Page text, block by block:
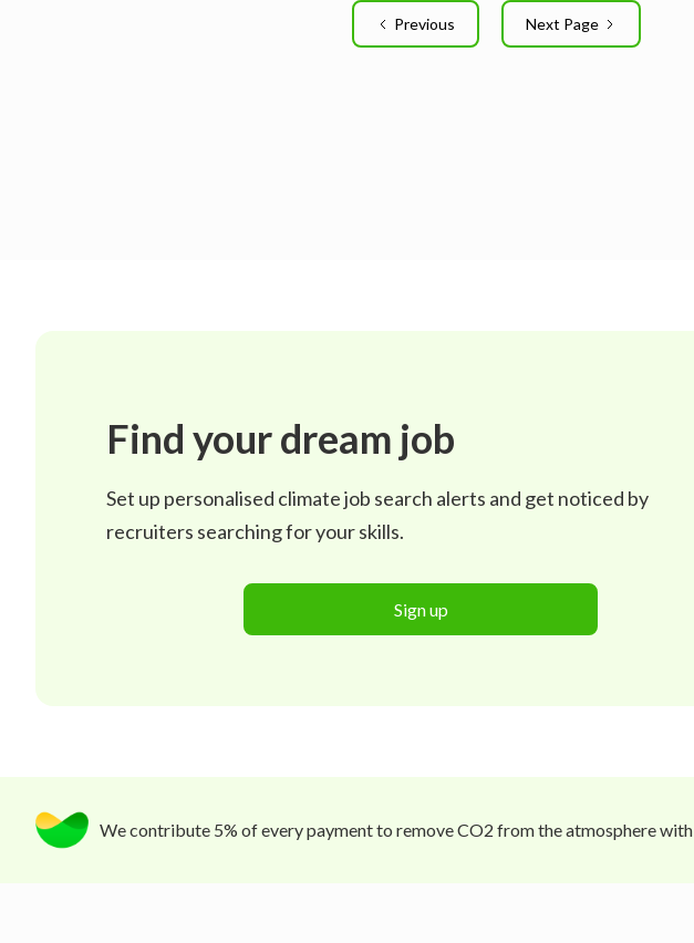
Previous Next Page
Find your dream job
Set up personalised climate job search alerts and get noticed by
recruiters searching for your skills.
Sign up
We contribute 5% of every payment to remove CO2 from the atmosphere with